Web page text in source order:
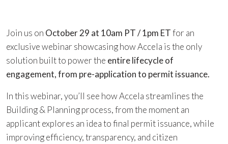
Join us on October 29 at 10am PT / 1pm ETfor an
exclusive webinar showcasing how Accela is the only
solution built to power the entire lifecycle of
engagement, from pre-application to permit issuance.
In this webinar, you’ll see how Accela streamlines the
Building & Planning process, from the moment an
applicant explores an idea to final permit issuance, while
improving efficiency, transparency, and citizen